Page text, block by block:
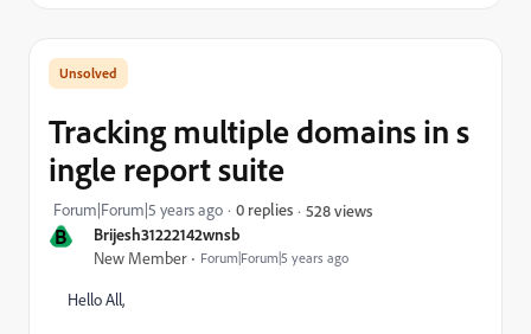
B Brijesh31222142wnsb
New Member Forum|Forum|5 years ago
Tracking multiple domains in s
ingle report suite
Forum|Forum|5 years ago 0 replies 528 views
Hello All,